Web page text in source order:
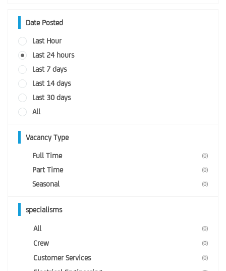
Date Posted
Last Hour
Last 24 hours
Last 7 days
Last 14 days
Last 30 days
All
Vacancy Type
Full Time (0)
Part Time (0)
Seasonal (0)
specialisms
All (0)
Crew (0)
Customer Services (0)